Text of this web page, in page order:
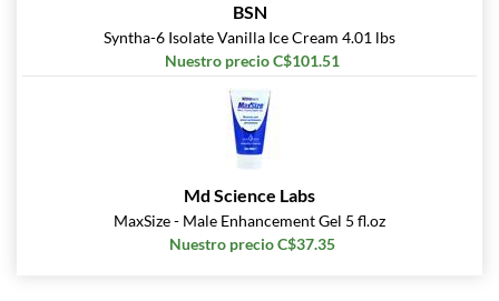
BSN
Syntha-6 Isolate Vanilla Ice Cream 4.01 lbs
Nuestro precio C$101.51
Md Science Labs
MaxSize - Male Enhancement Gel 5 fl.oz
Nuestro precio C$37.35